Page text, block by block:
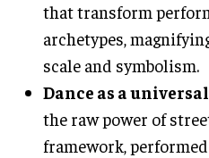
that transform
archetypes,
scale and symbolism.
Dance as a
the raw power of
framework,